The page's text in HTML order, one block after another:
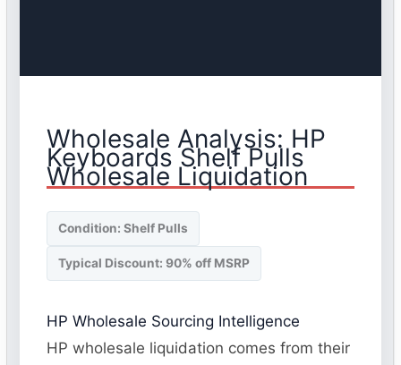
Wholesale Analysis: HP
Keyboards Shelf Pulls
Wholesale Liquidation
Condition: Shelf Pulls
Typical Discount: 90% off MSRP
HP Wholesale Sourcing Intelligence
HP wholesale liquidation comes from their